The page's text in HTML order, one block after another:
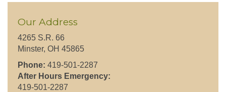
Our Address
4265 S.R. 66
Minster, OH 45865
Phone: 419-501-2287
After Hours Emergency:
419-501-2287